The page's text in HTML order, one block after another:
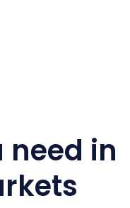
need in